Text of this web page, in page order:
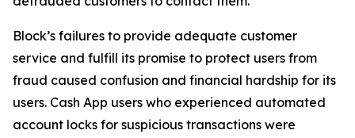
Block’s failures to provide adequate customer
service and fulfill its promise to protect users from
fraud caused confusion and financial hardship for its
users. Cash App users who experienced automated
account locks for suspicious transactions were